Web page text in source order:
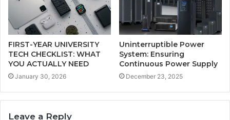
FIRST-YEAR UNIVERSITY
TECH CHECKLIST: WHAT
YOU ACTUALLY NEED
January 30, 2026
Uninterruptible Power
System: Ensuring
Continuous Power Supply
December 23, 2025
Leave a Reply